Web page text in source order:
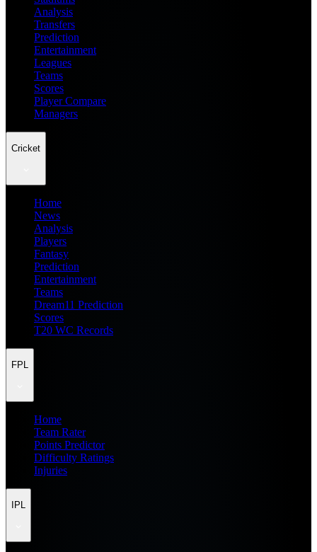
Analysis
Transfers
Prediction
Entertainment
Leagues
Teams
Scores
Player Compare
Managers
Cricket
Home
News
Analysis
Players
Fantasy
Prediction
Entertainment
Teams
Dream11 Prediction
Scores
T20 WC Records
FPL
Home
Team Rater
Points Predictor
Difficulty Ratings
Injuries
IPL